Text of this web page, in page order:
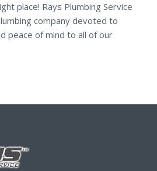
place! Rays Plumbing Service
company devoted to
peace of mind to all of our